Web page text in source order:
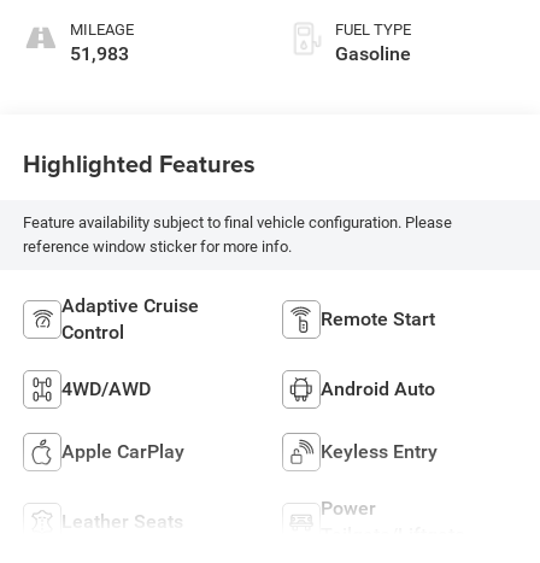
MILEAGE
51,983
FUEL TYPE
Gasoline
Highlighted Features
Feature availability subject to final vehicle configuration. Please
reference window sticker for more info.
Adaptive Cruise
Control
Remote Start
4WD/AWD Android Auto
Apple CarPlay Keyless Entry
Leather Seats
Power